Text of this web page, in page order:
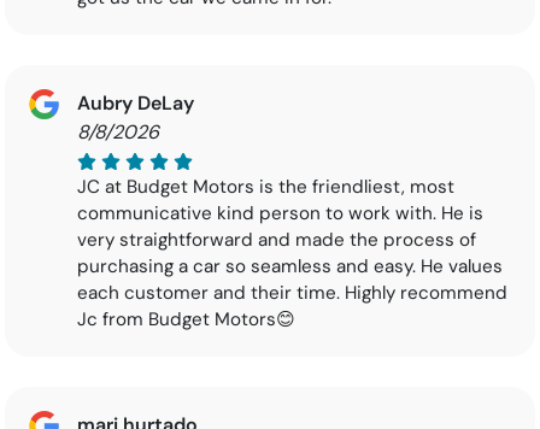
Aubry DeLay
8/8/2026
JC at Budget Motors is the friendliest, most
communicative kind person to work with. He is
very straightforward and made the process of
purchasing a car so seamless and easy. He values
each customer and their time. Highly recommend
Jc from Budget Motors😊